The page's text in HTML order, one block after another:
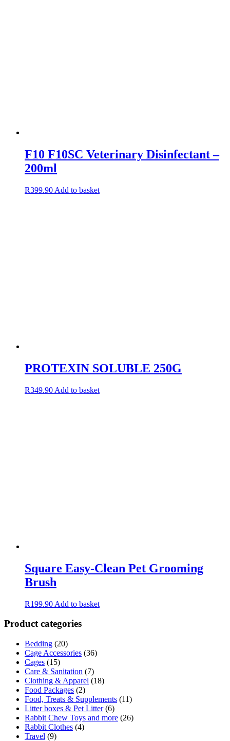
F10 F10SC Veterinary Disinfectant –
200ml
R399.90 Add to basket
PROTEXIN SOLUBLE 250G
R349.90 Add to basket
Square Easy-Clean Pet Grooming
Brush
R199.90 Add to basket
Product categories
Bedding (20)
Cage Accessories (36)
Cages (15)
Care & Sanitation (7)
Clothing & Apparel (18)
Food Packages (2)
Food, Treats & Supplements (11)
Litter boxes & Pet Litter (6)
Rabbit Chew Toys and more (26)
Rabbit Clothes (4)
Travel (9)